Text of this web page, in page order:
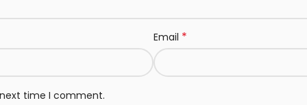
Email *
time I comment.